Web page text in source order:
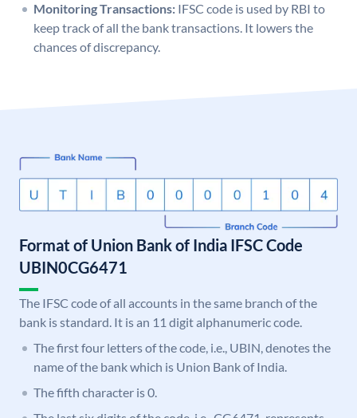
Monitoring Transactions: IFSC code is used by RBI to
keep track of all the bank transactions. It lowers the
chances of discrepancy.
Format of Union Bank of India IFSC Code
UBIN0CG6471
The IFSC code of all accounts in the same branch of the
bank is standard. It is an 11 digit alphanumeric code.
The first four letters of the code, i.e., UBIN, denotes the
name of the bank which is Union Bank of India.
The fifth character is 0.